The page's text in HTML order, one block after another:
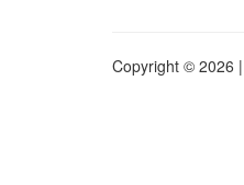
Copyright © 2026 |